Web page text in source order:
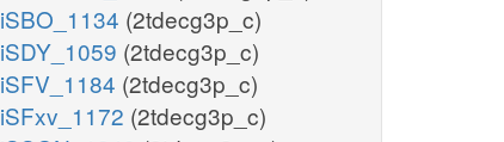
iSBO_1134 (2tdecg3p_c)
iSDY_1059 (2tdecg3p_c)
iSFV_1184 (2tdecg3p_c)
iSFxv_1172 (2tdecg3p_c)